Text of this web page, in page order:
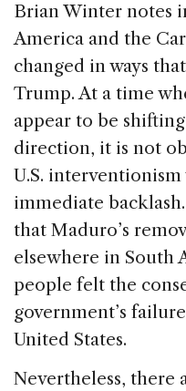
Brian Winter notes
America and the
changed in ways
Trump. At a time
appear to be
direction, it is not
U.S.
immediate
that Maduro’s
elsewhere in South
people felt the
government’s
United States.
Nevertheless, there